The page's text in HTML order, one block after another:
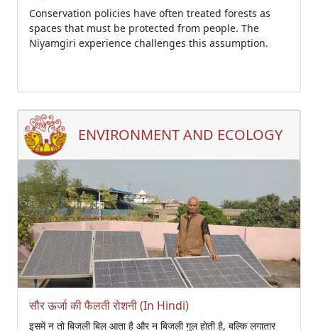
Conservation policies have often treated forests as
spaces that must be protected from people. The
Niyamgiri experience challenges this assumption.
ENVIRONMENT AND ECOLOGY
सौर ऊर्जा की फैलती रोशनी (In Hindi)
इसमें न तो बिजली बिल आता है और न बिजली गुल होती है, बल्कि लगातार